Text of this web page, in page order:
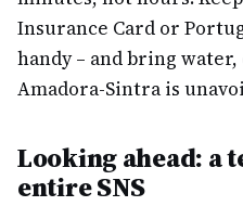
Insurance Card or
handy – and bring
Amadora-Sintra is
Looking ahead: a
entire SNS